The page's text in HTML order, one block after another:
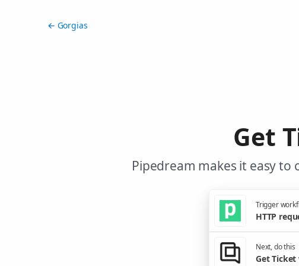
← Gorgias
Get
Pipedream makes it easy to
Trigger
HTTP
Next, do this
Get